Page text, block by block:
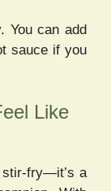
You can add
sauce if you
Like
stir-fry—it’s a